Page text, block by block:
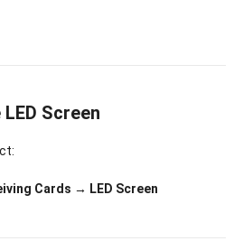
Screen
Cards → LED Screen